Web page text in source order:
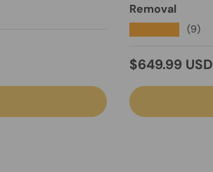
Removal
(9)
Regular price
$649.99 USD